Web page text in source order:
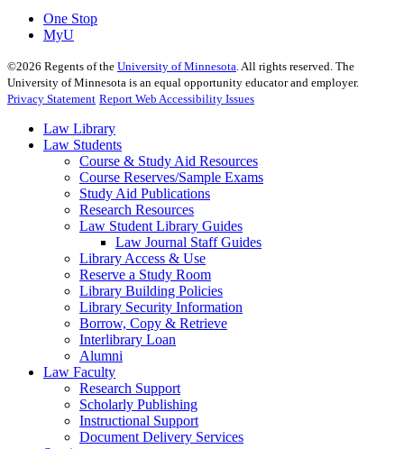
One Stop
MyU
©2026 Regents of the University of Minnesota. All rights reserved. The
University of Minnesota is an equal opportunity educator and employer.
Privacy Statement Report Web Accessibility Issues
Law Library
Law Students
Course & Study Aid Resources
Course Reserves/Sample Exams
Study Aid Publications
Research Resources
Law Student Library Guides
Law Journal Staff Guides
Library Access & Use
Reserve a Study Room
Library Building Policies
Library Security Information
Borrow, Copy & Retrieve
Interlibrary Loan
Alumni
Law Faculty
Research Support
Scholarly Publishing
Instructional Support
Document Delivery Services